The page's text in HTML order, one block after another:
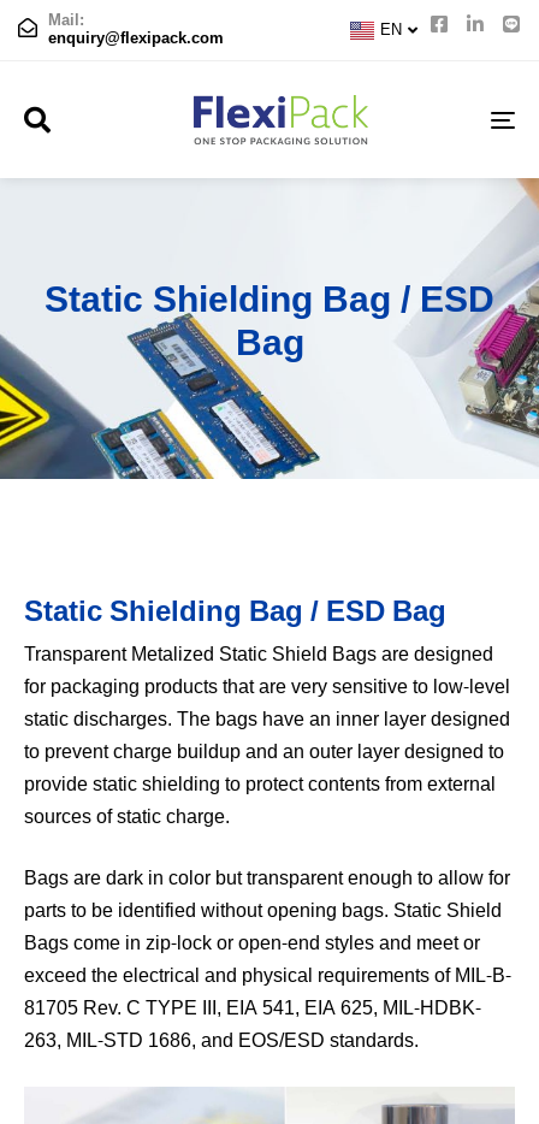
Mail:
enquiry@flexipack.com EN
JP
Static Shielding Bag / ESD
Bag
Static Shielding Bag / ESD Bag
Transparent Metalized Static Shield Bags are designed
for packaging products that are very sensitive to low-level
static discharges. The bags have an inner layer designed
to prevent charge buildup and an outer layer designed to
provide static shielding to protect contents from external
sources of static charge.
Bags are dark in color but transparent enough to allow for
parts to be identified without opening bags. Static Shield
Bags come in zip-lock or open-end styles and meet or
exceed the electrical and physical requirements of MIL-B-
81705 Rev. C TYPE III, EIA 541, EIA 625, MIL-HDBK-
263, MIL-STD 1686, and EOS/ESD standards.